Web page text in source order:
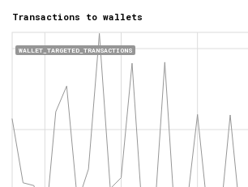
WALLET_TARGETED_TRANSACTIONS
Transactions to wallets